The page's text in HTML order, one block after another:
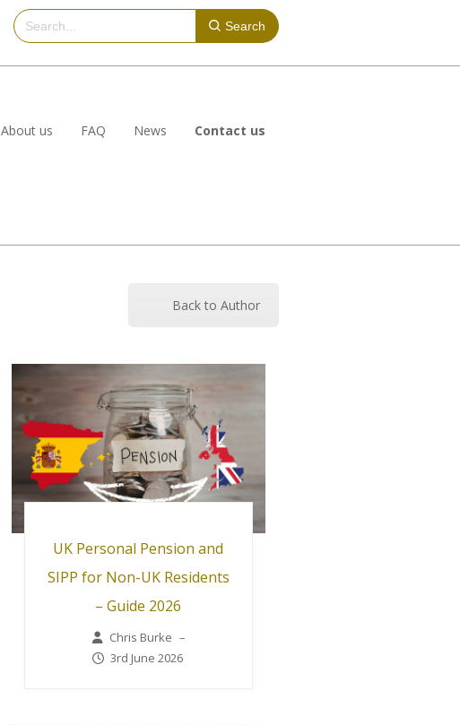
Search
About us FAQ News Contact us
Back to Author
UK Personal Pension and
SIPP for Non-UK Residents
– Guide 2026
Chris Burke –
3rd June 2026